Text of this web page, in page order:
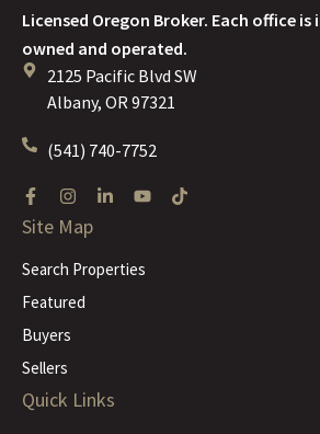
Licensed Oregon Broker. Each office
owned and operated.
2125 Pacific Blvd SW
Albany, OR 97321
(541) 740-7752
Site Map
Search Properties
Featured
Buyers
Sellers
Quick Links